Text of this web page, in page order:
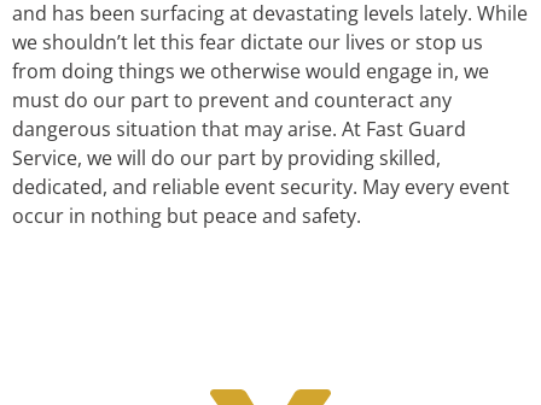
and has been surfacing at devastating levels lately. While
we shouldn’t let this fear dictate our lives or stop us
from doing things we otherwise would engage in, we
must do our part to prevent and counteract any
dangerous situation that may arise. At Fast Guard
Service, we will do our part by providing skilled,
dedicated, and reliable event security. May every event
occur in nothing but peace and safety.